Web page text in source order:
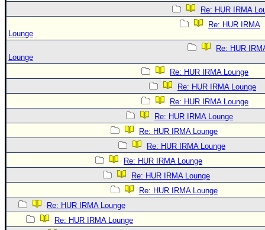
Re: HUR IRMA
Re: HUR IRMA
Lounge
Re: HUR
Lounge
Re: HUR IRMA Lounge
Re: HUR IRMA Lounge
Re: HUR IRMA Lounge
Re: HUR IRMA Lounge
Re: HUR IRMA Lounge
Re: HUR IRMA Lounge
Re: HUR IRMA Lounge
Re: HUR IRMA Lounge
Re: HUR IRMA Lounge
Re: HUR IRMA Lounge
Re: HUR IRMA Lounge